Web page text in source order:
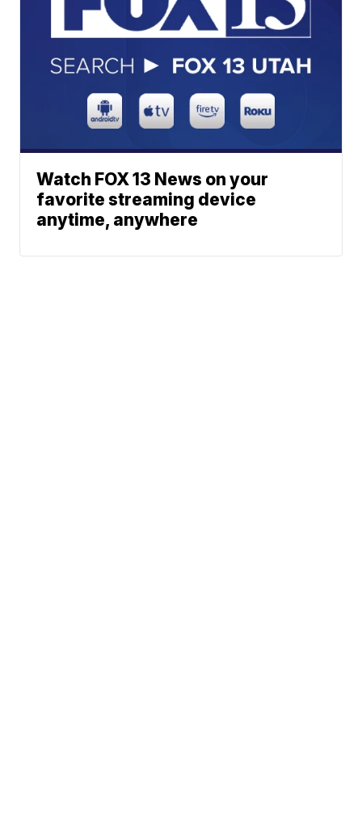
Watch FOX 13 News on your
favorite streaming device
anytime, anywhere